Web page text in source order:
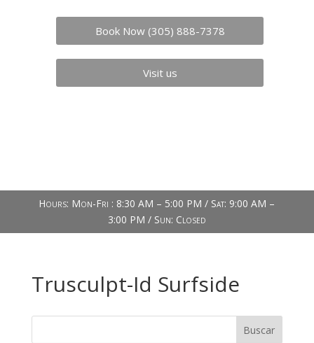
Book Now (305) 888-7378
Visit us
Hours: Mon-Fri : 8:30 AM – 5:00 PM / Sat: 9:00 AM –
3:00 PM / Sun: Closed
Trusculpt-Id Surfside
Buscar